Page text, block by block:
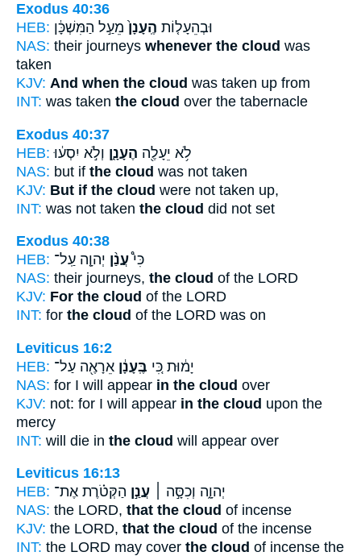
Exodus 40:36
HEB:
וּבְהֵעָל֤וֹת הֶֽעָנָן֙ מֵעַ֣ל הַמִּשְׁכָּ֔ן
NAS: their journeys whenever the cloud was
taken
KJV: And when the cloud was taken up from
INT: was taken the cloud over the tabernacle
Exodus 40:37
HEB:
לֹ֥א יֵעָלֶ֖ה הֶעָנָ֑ן וְלֹ֣א יִסְע֔וּ
NAS: but if the cloud was not taken
KJV: But if the cloud were not taken up,
INT: was not taken the cloud did not set
Exodus 40:38
HEB:
כִּי֩עֲנַ֨ן יְהוָ֤ה עַֽל־
NAS: their journeys, the cloud of the LORD
KJV: For the cloud of the LORD
INT: for the cloud of the LORD was on
Leviticus 16:2
HEB:
יָמ֔וּת כִּ֚י בֶּֽעָנָ֔ן אֵרָאֶ֖ה עַל־
NAS: for I will appear in the cloud over
KJV: not: for I will appear in the cloud upon the
mercy
INT: will die in the cloud will appear over
Leviticus 16:13
HEB:
יְהוָ֑ה וְכִסָּ֣ה ׀ עֲנַ֣ן הַקְּטֹ֗רֶת אֶת־
NAS: the LORD, that the cloud of incense
KJV: the LORD, that the cloud of the incense
INT: the LORD may cover the cloud of incense the